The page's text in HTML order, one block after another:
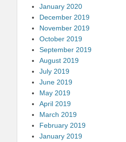
January 2020
December 2019
November 2019
October 2019
September 2019
August 2019
July 2019
June 2019
May 2019
April 2019
March 2019
February 2019
January 2019